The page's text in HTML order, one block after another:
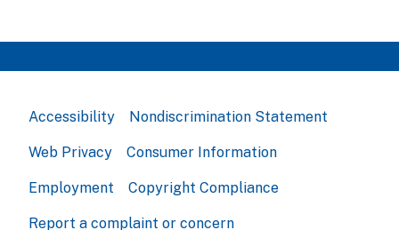
Accessibility Nondiscrimination Statement
Web Privacy Consumer Information
Employment Copyright Compliance
Report a complaint or concern